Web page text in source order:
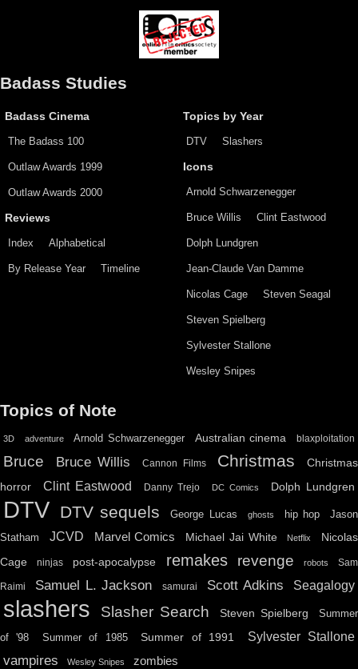
Badass Studies
Badass Cinema
The Badass 100
Outlaw Awards 1999
Outlaw Awards 2000
Reviews
Index Alphabetical
By Release Year Timeline
Topics by Year
DTV Slashers
Icons
Arnold Schwarzenegger
Bruce Willis Clint Eastwood
Dolph Lundgren
Jean-Claude Van Damme
Nicolas Cage Steven Seagal
Steven Spielberg
Sylvester Stallone
Wesley Snipes
Topics of Note
3D adventure Arnold Schwarzenegger Australian cinema blaxploitation
Bruce Bruce Willis Cannon Films Christmas
Christmas
horror
Clint Eastwood Danny Trejo DC Comics Dolph Lundgren
DTV DTV sequels George Lucas ghosts hip hop
Jason
Statham
JCVD Marvel Comics Michael Jai White Netflix
Nicolas
Cage
ninjas post-apocalypse remakes revenge robots Sam
Raimi Samuel L. Jackson samurai Scott Adkins Seagalogy
slashers Slasher Search Steven Spielberg Summer
of '98 Summer of 1985 Summer of 1991 Sylvester Stallone
vampires Wesley Snipes zombies